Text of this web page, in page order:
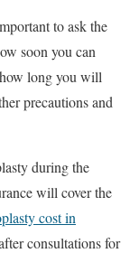
to ask the
soon you can
long you will
precautions and
during the
will cover the
cost in
consultations for